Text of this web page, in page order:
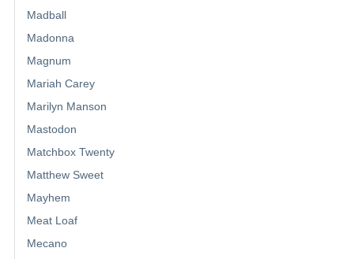
Madball
Madonna
Magnum
Mariah Carey
Marilyn Manson
Mastodon
Matchbox Twenty
Matthew Sweet
Mayhem
Meat Loaf
Mecano